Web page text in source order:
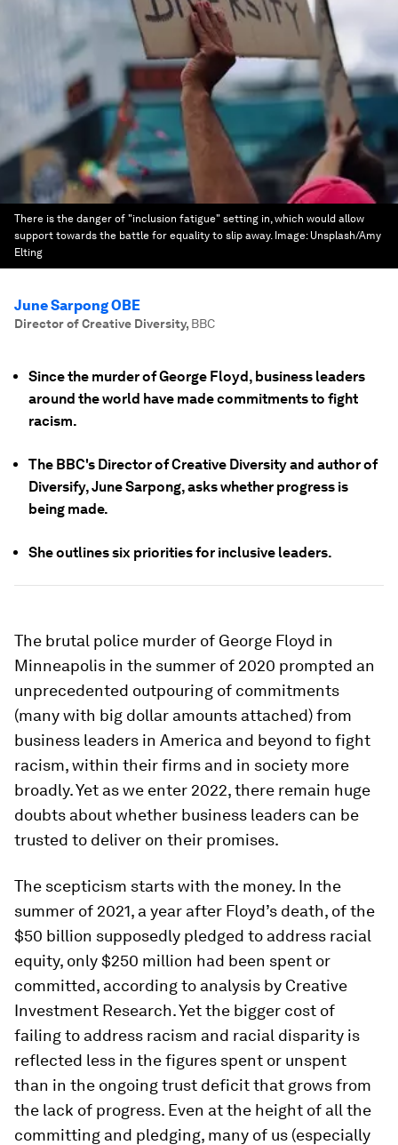
There is the danger of "inclusion fatigue" setting in, which would allow
support towards the battle for equality to slip away. Image: Unsplash/Amy
Elting
June Sarpong OBE
Director of Creative Diversity, BBC
Since the murder of George Floyd, business leaders
around the world have made commitments to fight
racism.
The BBC's Director of Creative Diversity and author of
Diversify, June Sarpong, asks whether progress is
being made.
She outlines six priorities for inclusive leaders.
The brutal police murder of George Floyd in
Minneapolis in the summer of 2020 prompted an
unprecedented outpouring of commitments
(many with big dollar amounts attached) from
business leaders in America and beyond to fight
racism, within their firms and in society more
broadly. Yet as we enter 2022, there remain huge
doubts about whether business leaders can be
trusted to deliver on their promises.
The scepticism starts with the money. In the
summer of 2021, a year after Floyd’s death, of the
$50 billion supposedly pledged to address racial
equity, only $250 million had been spent or
committed, according to analysis by Creative
Investment Research. Yet the bigger cost of
failing to address racism and racial disparity is
reflected less in the figures spent or unspent
than in the ongoing trust deficit that grows from
the lack of progress. Even at the height of all the
committing and pledging, many of us (especially